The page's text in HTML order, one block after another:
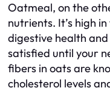
Oatmeal, on the
nutrients. It’s high
digestive health
satisfied until your
fibers in oats are
cholesterol levels